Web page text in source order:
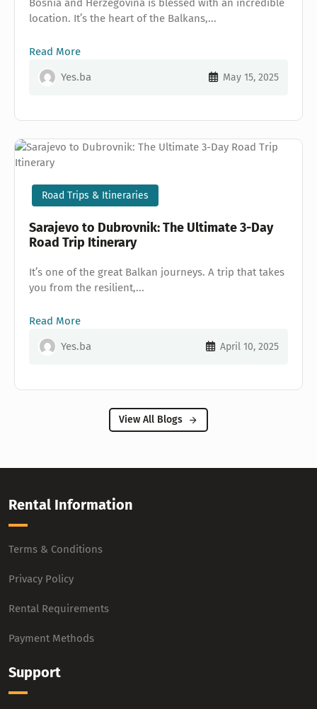
Bosnia and Herzegovina is blessed with an incredible
location. It’s the heart of the Balkans,...
Read More
Yes.ba May 15, 2025
Road Trips & Itineraries
Sarajevo to Dubrovnik: The Ultimate 3-Day
Road Trip Itinerary
It’s one of the great Balkan journeys. A trip that takes
you from the resilient,...
Read More
Yes.ba April 10, 2025
View All Blogs
Rental Information
Terms & Conditions
Privacy Policy
Rental Requirements
Payment Methods
Support